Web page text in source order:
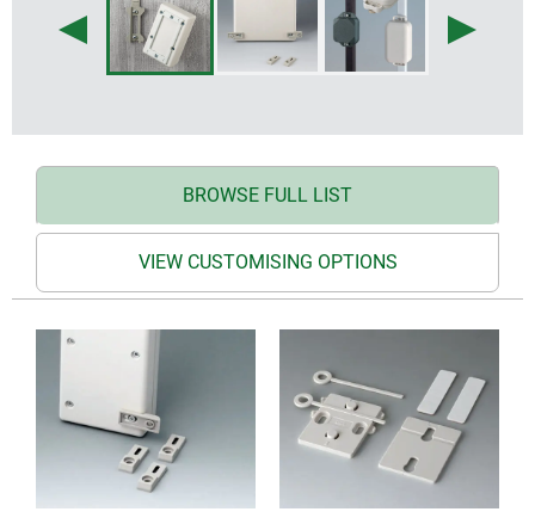
BROWSE FULL LIST
VIEW CUSTOMISING OPTIONS